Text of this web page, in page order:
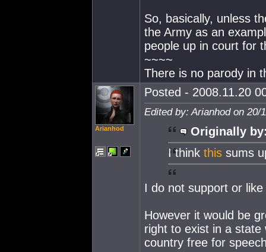
So, basically, unless
the Army as an
people up in court for
~~~~
There is no parody in
Arianhod
Posted - 2008.11.20
Edited by: Arianhod on 20/
Originally
I think this sums
I do not support or like
However it would be
right to exist in a state
country free for